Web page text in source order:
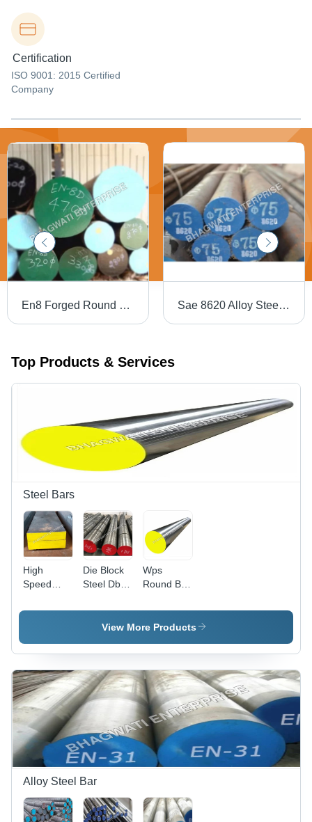
Certification
ISO 9001: 2015 Certified
Company
En8 Forged Round Bar - Finish: Coated Sae 8620 Alloy Steel Black Bars - Application: Industrial
Top Products & Services
Steel Bars
High
Speed
Flat Bar -
Die Block
Steel Db-6
-
Application:
Used
Wps
Round Bar
Application:
Construction
View More Products
Alloy Steel Bar